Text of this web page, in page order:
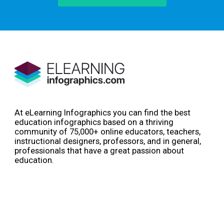
At eLearning Infographics you can find the best
education infographics based on a thriving
community of 75,000+ online educators, teachers,
instructional designers, professors, and in general,
professionals that have a great passion about
education.